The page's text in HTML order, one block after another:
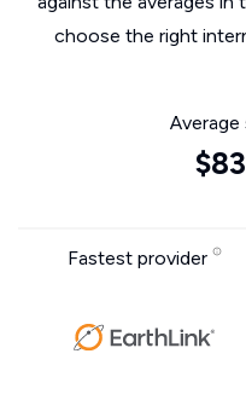
choose the right
Fastest provider